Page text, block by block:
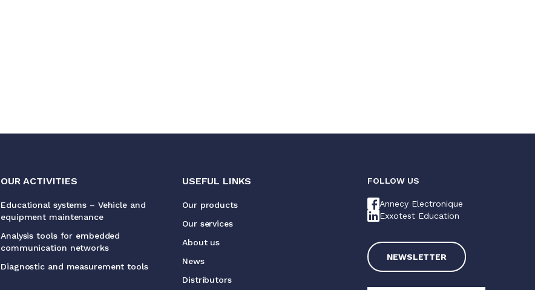
OUR ACTIVITIES
Educational systems – Vehicle and
equipment maintenance
Analysis tools for embedded
communication networks
Diagnostic and measurement tools
USEFUL LINKS
Our products
Our services
About us
News
Distributors
FOLLOW US
Annecy Electronique
Exxotest Education
NEWSLETTER